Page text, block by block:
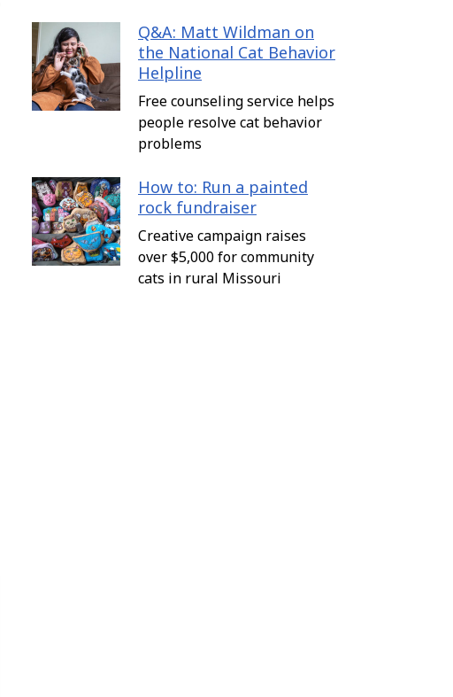
Q&A: Matt Wildman on
the National Cat Behavior
Helpline
Free counseling service helps
people resolve cat behavior
problems
How to: Run a painted
rock fundraiser
Creative campaign raises
over $5,000 for community
cats in rural Missouri